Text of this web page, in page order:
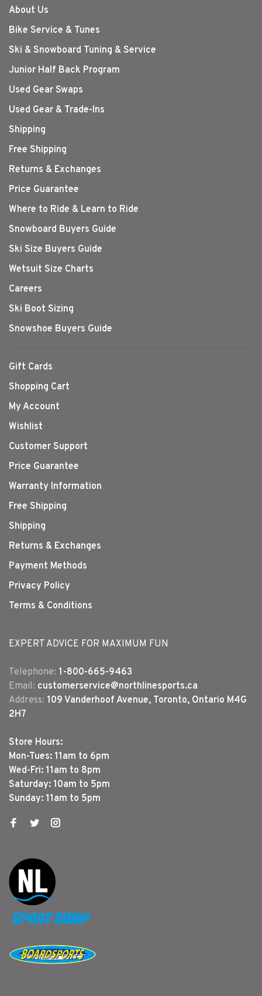
About Us
Bike Service & Tunes
Ski & Snowboard Tuning & Service
Junior Half Back Program
Used Gear Swaps
Used Gear & Trade-Ins
Shipping
Free Shipping
Returns & Exchanges
Price Guarantee
Where to Ride & Learn to Ride
Snowboard Buyers Guide
Ski Size Buyers Guide
Wetsuit Size Charts
Careers
Ski Boot Sizing
Snowshoe Buyers Guide
Gift Cards
Shopping Cart
My Account
Wishlist
Customer Support
Price Guarantee
Warranty Information
Free Shipping
Shipping
Returns & Exchanges
Payment Methods
Privacy Policy
Terms & Conditions
EXPERT ADVICE FOR MAXIMUM FUN
Telephone: 1-800-665-9463
Email: customerservice@northlinesports.ca
Address: 109 Vanderhoof Avenue, Toronto, Ontario M4G
2H7
Store Hours:
Mon-Tues: 11am to 6pm
Wed-Fri: 11am to 8pm
Saturday: 10am to 5pm
Sunday: 11am to 5pm